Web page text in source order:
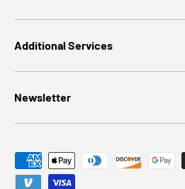
Additional Services
Newsletter
Payment methods accepted